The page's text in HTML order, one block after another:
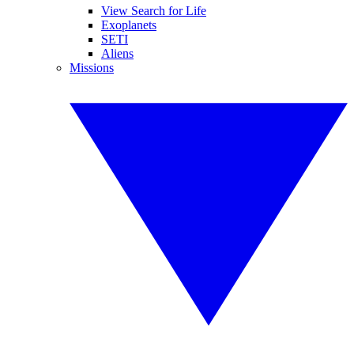
View Search for Life
Exoplanets
SETI
Aliens
Missions